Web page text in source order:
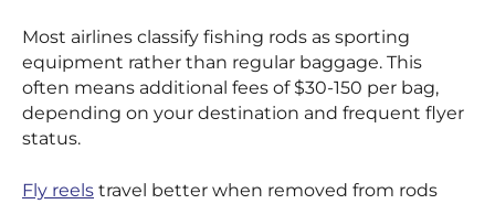
Most airlines classify fishing rods as sporting
equipment rather than regular baggage. This
often means additional fees of $30-150 per bag,
depending on your destination and frequent flyer
status.
Fly reels travel better when removed from rods